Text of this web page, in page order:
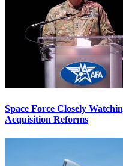
Space Force Closely
Acquisition Reforms